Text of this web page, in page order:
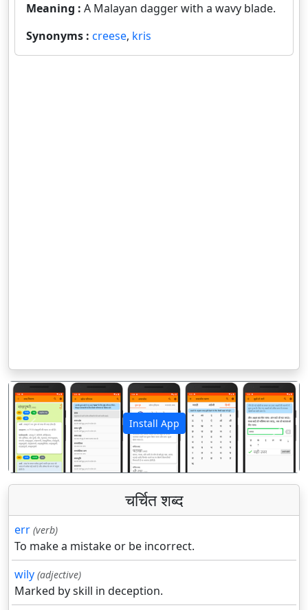
Meaning : A Malayan dagger with a wavy blade.
Synonyms : creese, kris
Install App
पिछला अगला
चर्चित शब्द
err (verb)
To make a mistake or be incorrect.
wily (adjective)
Marked by skill in deception.